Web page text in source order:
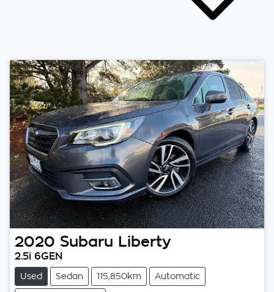
2020 Subaru Liberty
2.5i 6GEN
Used Sedan 115,850km Automatic